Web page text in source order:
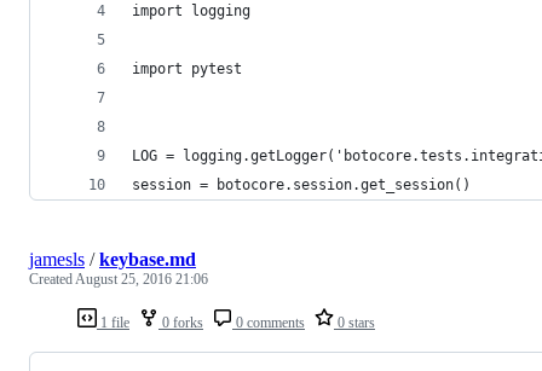
import logging
import pytest
LOG =
session = botocore.session.get_session()
1 file 0 forks 0 comments 0 stars
jamesls /keybase.md
CreatedAugust 25, 2016 21:06